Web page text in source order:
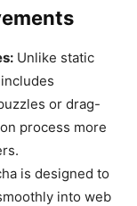
Unlike static
or drag-
process more
is designed to
into web